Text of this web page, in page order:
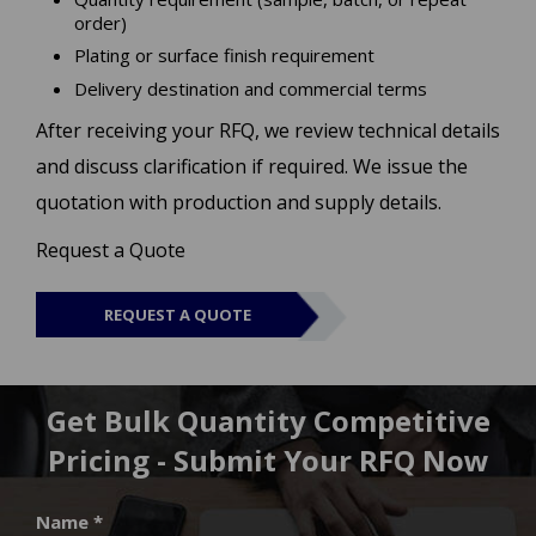
order)
Plating or surface finish requirement
Delivery destination and commercial terms
After receiving your RFQ, we review technical details
and discuss clarification if required. We issue the
quotation with production and supply details.
Request a Quote
REQUEST A QUOTE
Get Bulk Quantity Competitive
Pricing - Submit Your RFQ Now
Name *